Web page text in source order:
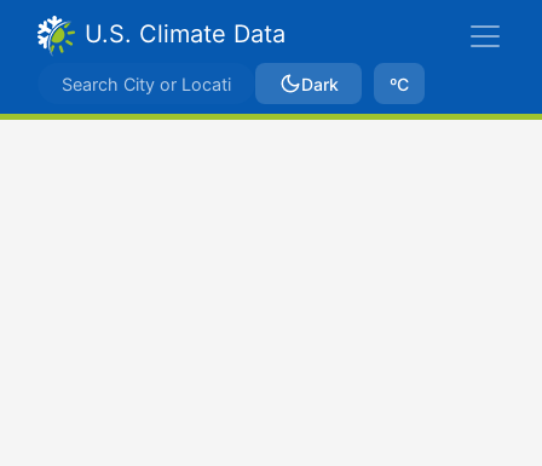
U.S. Climate Data
Dark ºC